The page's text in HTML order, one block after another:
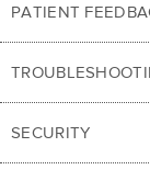
PATIENT
SECURITY